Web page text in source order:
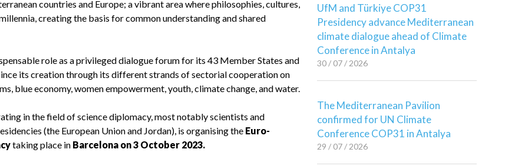
countries and Europe; a vibrant area where philosophies, cultures,
creating the basis for common understanding and shared
role as a privileged dialogue forum for its 43 Member States and
its creation through its different strands of sectorial cooperation on
blue economy, women empowerment, youth, climate change, and water.
in the field of science diplomacy, most notably scientists and
(the European Union and Jordan), is organising the Euro-
taking place in Barcelona on 3 October 2023.
UfM and Türkiye COP31
Presidency advance Mediterranean
climate dialogue ahead of Climate
Conference in Antalya
30 / 07 / 2026
The Mediterranean Pavilion
confirmed for UN Climate
Conference COP31 in Antalya
29 / 07 / 2026